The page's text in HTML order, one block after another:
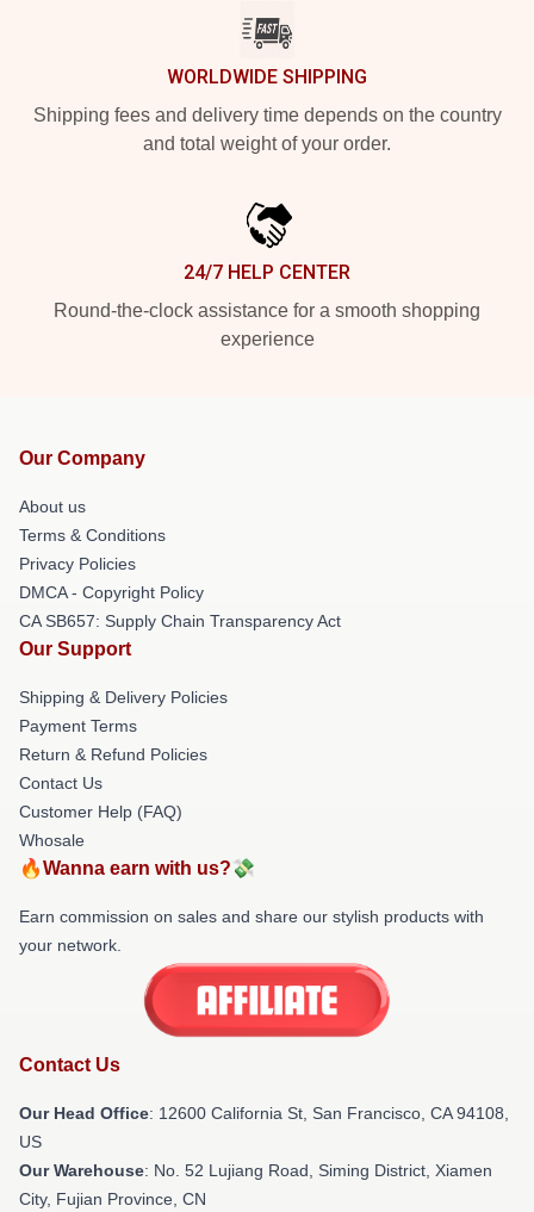
WORLDWIDE SHIPPING
Shipping fees and delivery time depends on the country
and total weight of your order.
24/7 HELP CENTER
Round-the-clock assistance for a smooth shopping
experience
Our Company
About us
Terms & Conditions
Privacy Policies
DMCA - Copyright Policy
CA SB657: Supply Chain Transparency Act
Our Support
Shipping & Delivery Policies
Payment Terms
Return & Refund Policies
Contact Us
Customer Help (FAQ)
Whosale
🔥Wanna earn with us?💸
Earn commission on sales and share our stylish products with
your network.
Contact Us
Our Head Office: 12600 California St, San Francisco, CA 94108,
US
Our Warehouse: No. 52 Lujiang Road, Siming District, Xiamen
City, Fujian Province, CN